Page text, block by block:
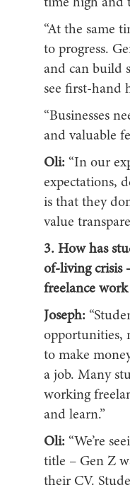
time high and
“At the same
to progress.
and can build
see first-hand
“Businesses
and valuable
Oli: “In our
expectations,
is that they
value
3. How has
of-living crisis
freelance work
Joseph:
opportunities,
to make
a job. Many
working
and learn.”
Oli: “We’re
title – Gen Z
their CV.